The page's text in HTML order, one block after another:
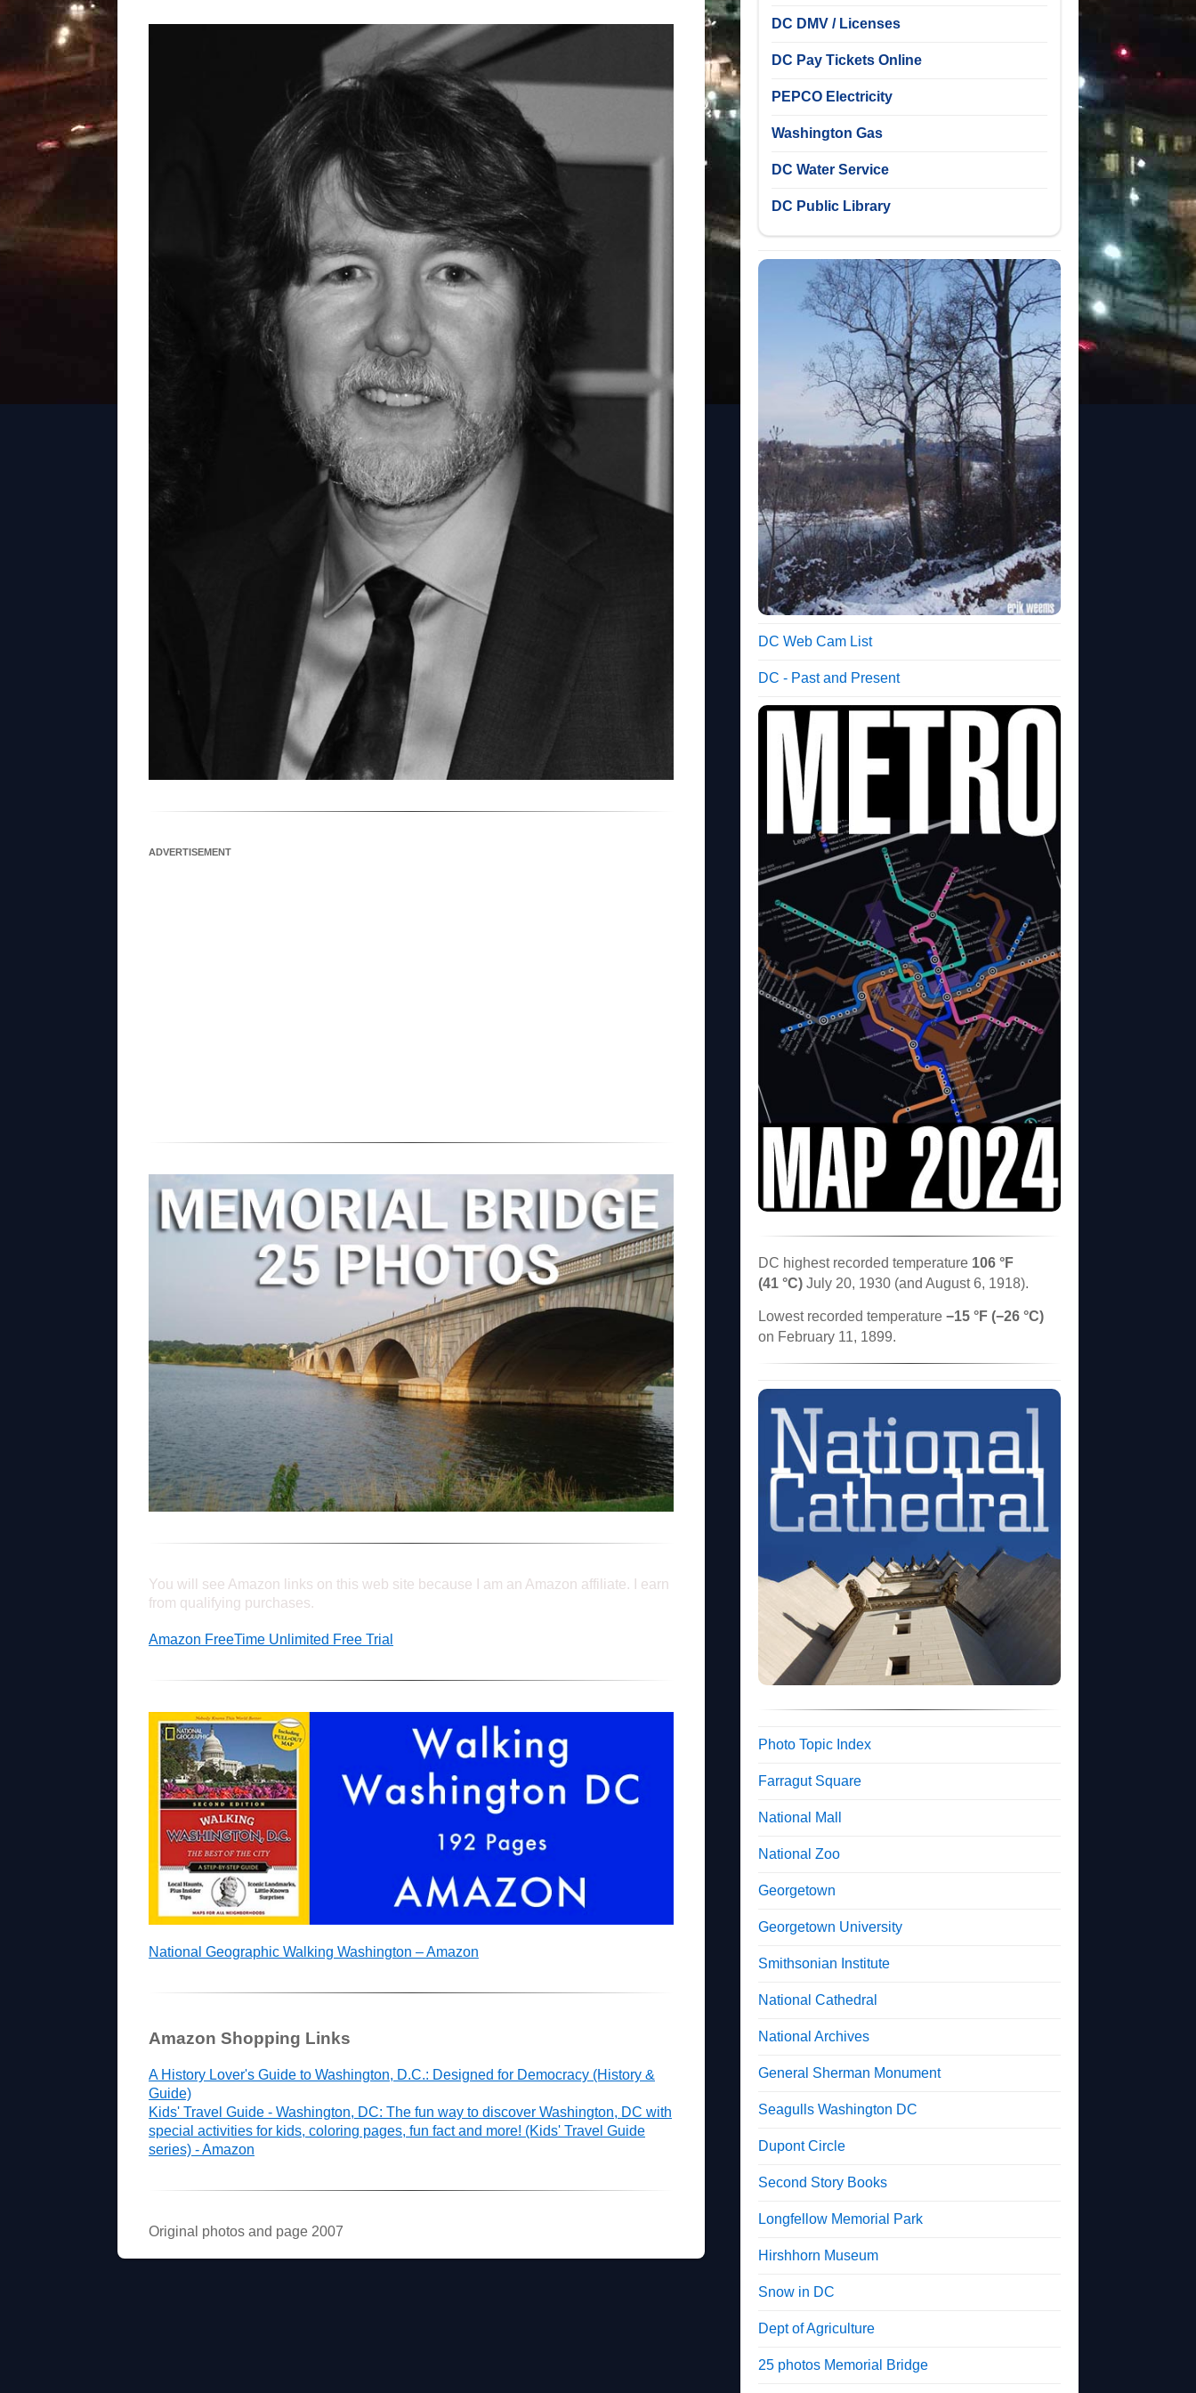
ADVERTISEMENT
You will see Amazon links on this web site because I am an Amazon affiliate. I earn
from qualifying purchases.
Amazon FreeTime Unlimited Free Trial
National Geographic Walking Washington – Amazon
Amazon Shopping Links
A History Lover's Guide to Washington, D.C.: Designed for Democracy (History &
Guide)
Kids' Travel Guide - Washington, DC: The fun way to discover Washington, DC with
special activities for kids, coloring pages, fun fact and more! (Kids' Travel Guide
series) - Amazon
Original photos and page 2007
DC DMV / Licenses
DC Pay Tickets Online
PEPCO Electricity
Washington Gas
DC Water Service
DC Public Library
DC Web Cam List
DC - Past and Present
DC highest recorded temperature 106 °F
(41 °C) July 20, 1930 (and August 6, 1918).
Lowest recorded temperature −15 °F (−26 °C)
on February 11, 1899.
Photo Topic Index
Farragut Square
National Mall
National Zoo
Georgetown
Georgetown University
Smithsonian Institute
National Cathedral
National Archives
General Sherman Monument
Seagulls Washington DC
Dupont Circle
Second Story Books
Longfellow Memorial Park
Hirshhorn Museum
Snow in DC
Dept of Agriculture
25 photos Memorial Bridge